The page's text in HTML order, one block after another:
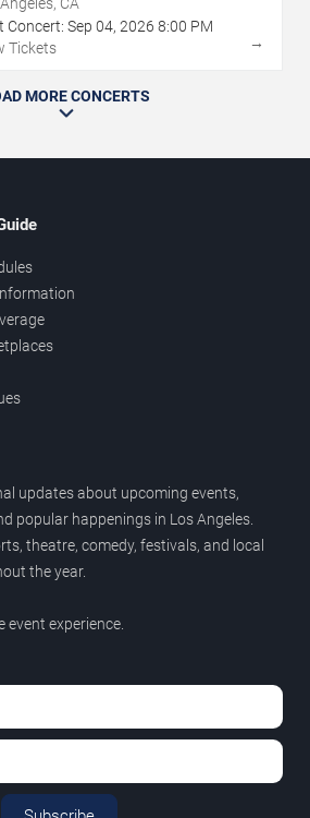
CA
Concert: Sep 04, 2026 8:00 PM
Tickets
→
MORE CONCERTS
updates about upcoming events,
popular happenings in Los Angeles.
theatre, comedy, festivals, and local
the year.
experience.